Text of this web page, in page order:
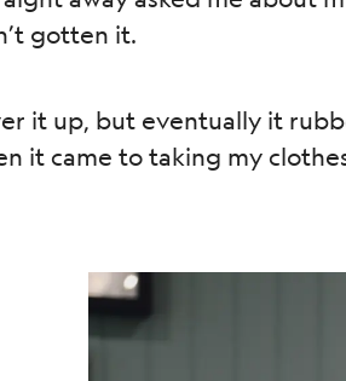
gotten it.
it up, but eventually it
it came to taking my